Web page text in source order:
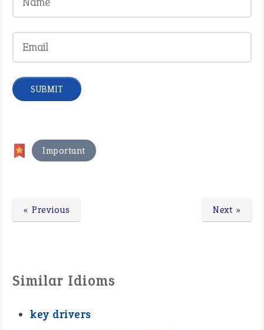
Important
Next »
« Previous
Similar Idioms
key drivers